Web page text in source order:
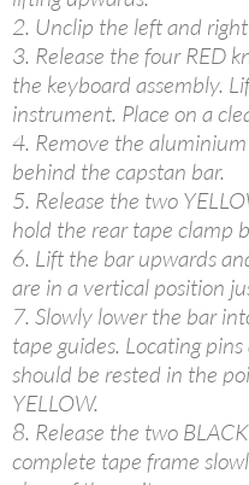
2. Unclip the left and
3. Release the four RED
the keyboard assembly.
instrument. Place on a
4. Remove the
behind the capstan bar.
5. Release the two
hold the rear tape clamp
6. Lift the bar upwards
are in a vertical position
7. Slowly lower the bar
tape guides. Locating
should be rested in the
YELLOW.
8. Release the two
complete tape frame